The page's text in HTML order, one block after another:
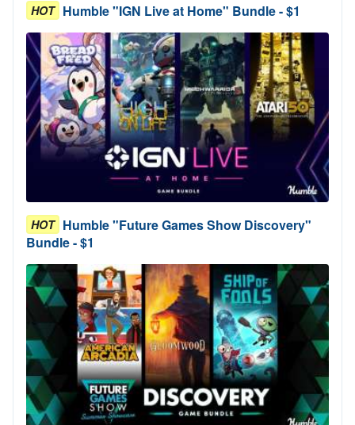
HOT Humble "IGN Live at Home" Bundle - $1
HOT Humble "Future Games Show Discovery"
Bundle - $1